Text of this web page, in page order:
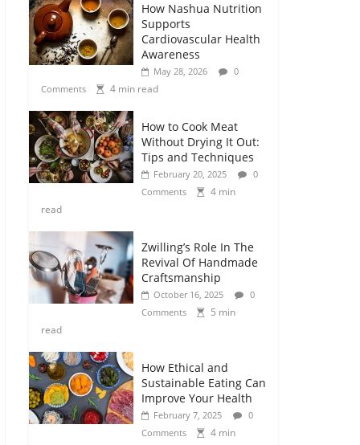
How Nashua Nutrition
Supports
Cardiovascular Health
Awareness
May 28, 2026
0
Comments
4 min read
How to Cook Meat
Without Drying It Out:
Tips and Techniques
February 20, 2025
0
Comments
4 min
read
Zwilling’s Role In The
Revival Of Handmade
Craftsmanship
October 16, 2025
0
Comments
5 min
read
How Ethical and
Sustainable Eating Can
Improve Your Health
February 7, 2025
0
Comments
4 min